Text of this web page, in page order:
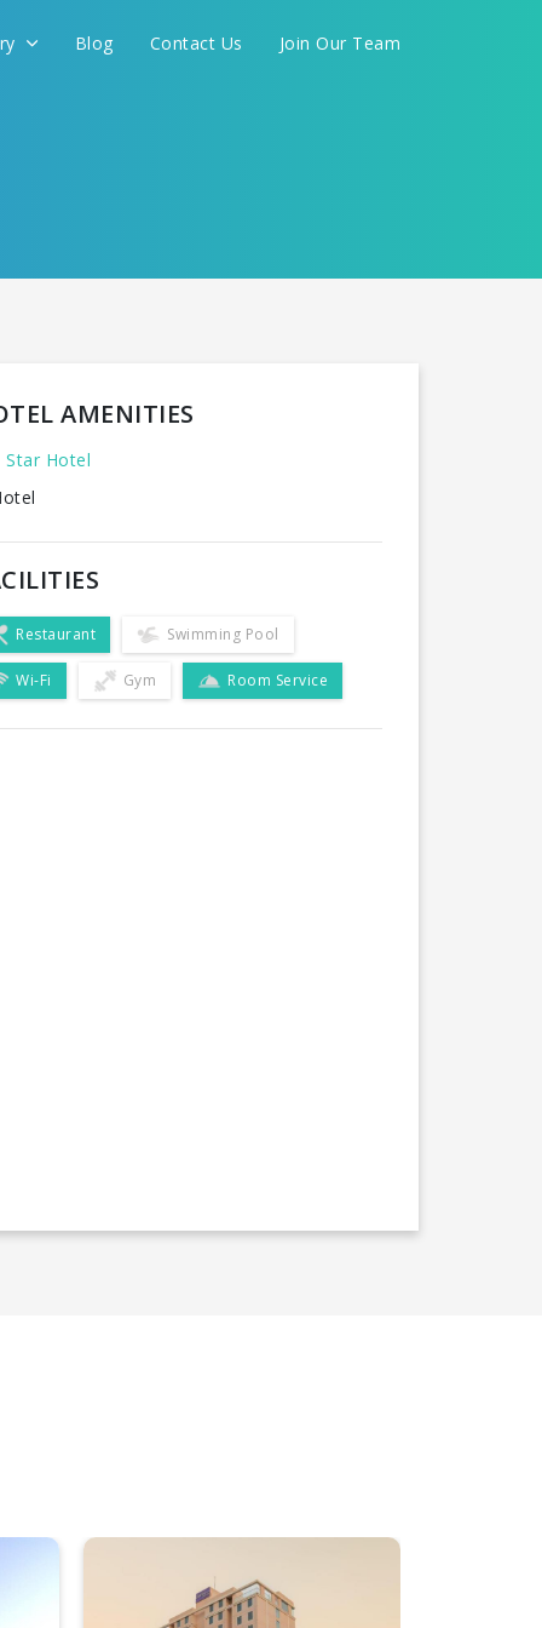
Blog Contact Us Join Our Team
AMENITIES
Hotel
Restaurant Swimming Pool
Wi-Fi Gym Room Service
YOU